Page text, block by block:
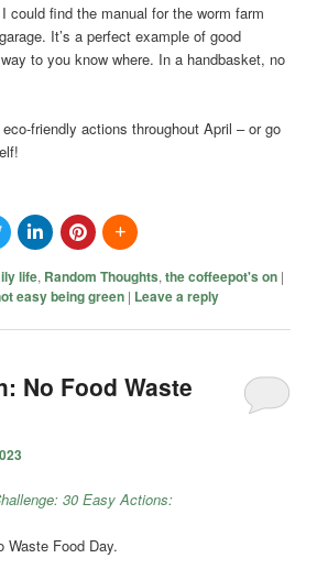
could find the manual for the worm farm
It’s a perfect example of good
to you know where. In a handbasket, no
friendly actions throughout April – or go
life, Random Thoughts,the coffeepot's on |
easy being green | Leave a reply
No Food Waste
30 Easy Actions:
Waste Food Day.